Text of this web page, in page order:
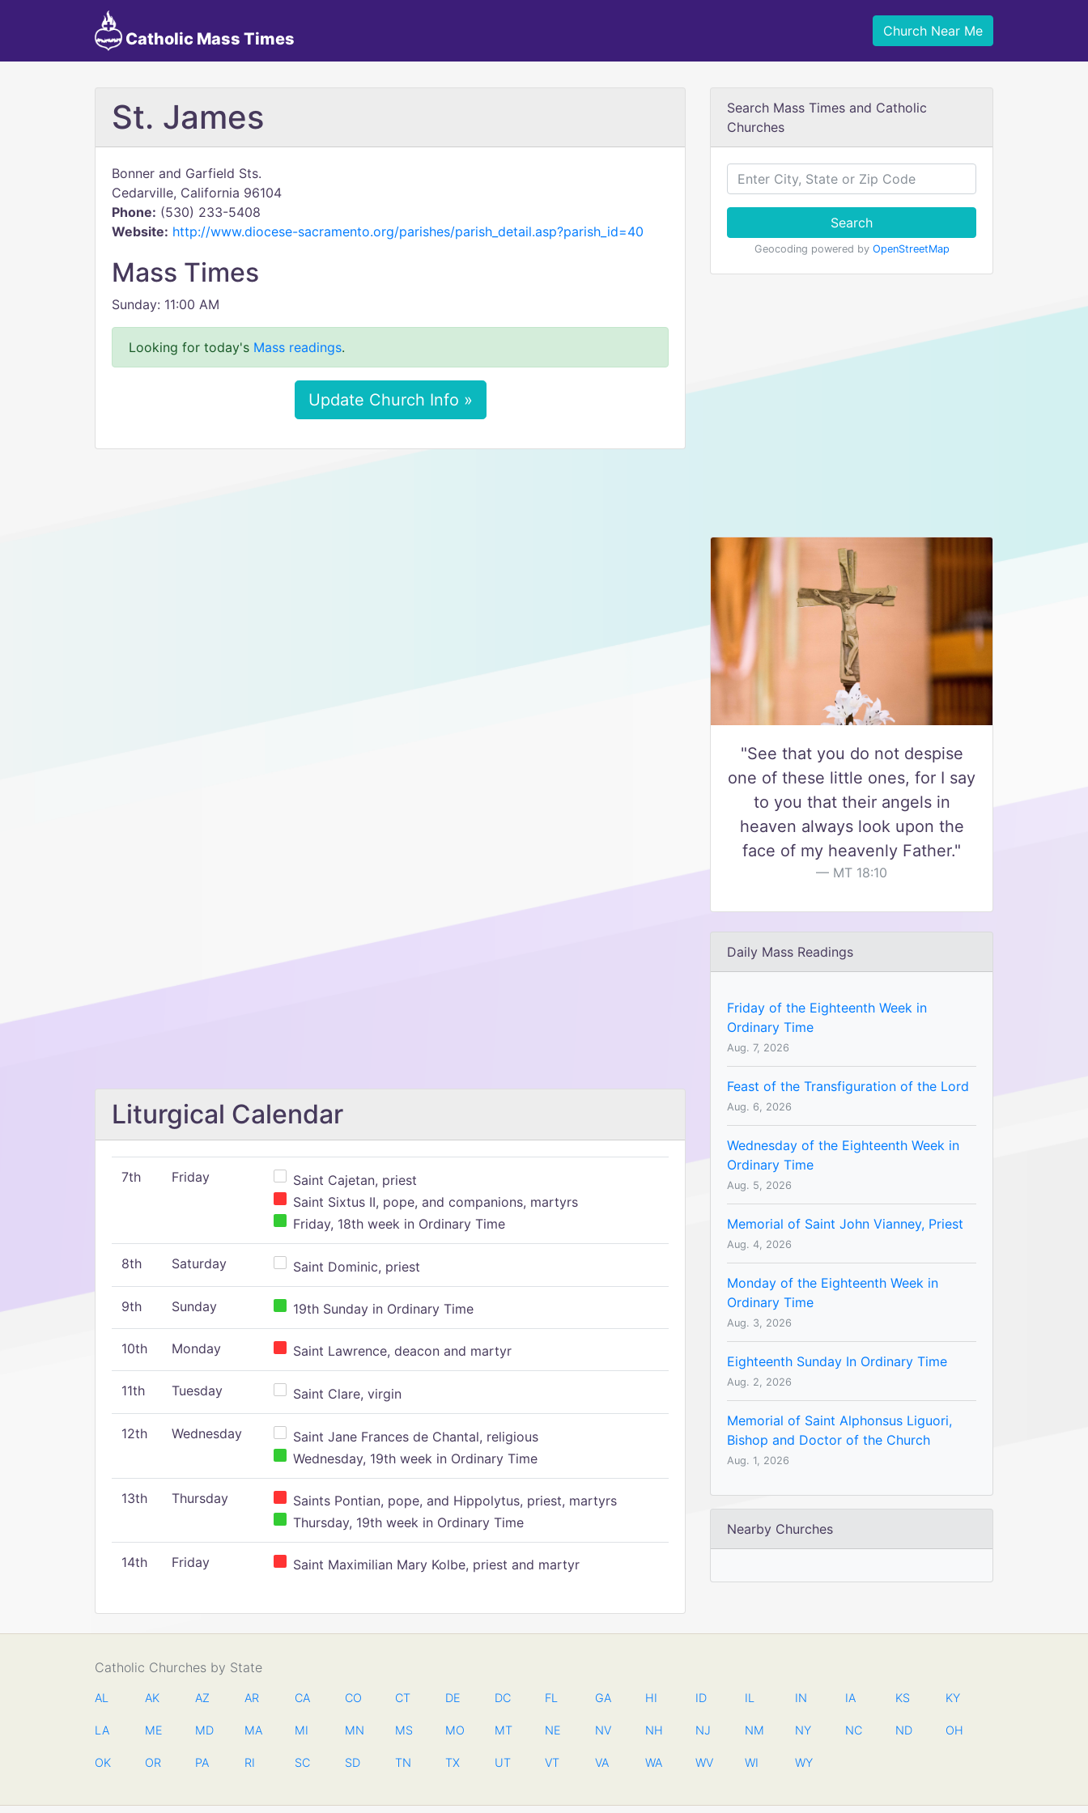
Catholic Mass Times Church Near Me
St. James
Bonner and Garfield Sts.
Cedarville, California 96104
Phone: (530) 233-5408
Website: http://www.diocese-sacramento.org/parishes/parish_detail.asp?parish_id=40
Mass Times
Sunday: 11:00 AM
Looking for today's Mass readings.
Update Church Info »
Liturgical Calendar
7th Friday
Saint Cajetan, priest
Saint Sixtus II, pope, and companions, martyrs
Friday, 18th week in Ordinary Time
8th Saturday Saint Dominic, priest
9th Sunday 19th Sunday in Ordinary Time
10th Monday Saint Lawrence, deacon and martyr
11th Tuesday Saint Clare, virgin
12th Wednesday
Saint Jane Frances de Chantal, religious
Wednesday, 19th week in Ordinary Time
13th Thursday
Saints Pontian, pope, and Hippolytus, priest, martyrs
Thursday, 19th week in Ordinary Time
14th Friday Saint Maximilian Mary Kolbe, priest and martyr
Search Mass Times and Catholic
Churches
Search
Geocoding powered by OpenStreetMap
"See that you do not despise
one of these little ones, for I say
to you that their angels in
heaven always look upon the
face of my heavenly Father."
MT 18:10
Daily Mass Readings
Friday of the Eighteenth Week in
Ordinary Time
Aug. 7, 2026
Feast of the Transfiguration of the Lord
Aug. 6, 2026
Wednesday of the Eighteenth Week in
Ordinary Time
Aug. 5, 2026
Memorial of Saint John Vianney, Priest
Aug. 4, 2026
Monday of the Eighteenth Week in
Ordinary Time
Aug. 3, 2026
Eighteenth Sunday In Ordinary Time
Aug. 2, 2026
Memorial of Saint Alphonsus Liguori,
Bishop and Doctor of the Church
Aug. 1, 2026
Nearby Churches
Catholic Churches by State
AL AK AZ AR CA CO CT DE DC FL GA HI ID IL IN IA KS KY
LA ME MD MA MI MN MS MO MT NE NV NH NJ NM NY NC ND OH
OK OR PA RI SC SD TN TX UT VT VA WA WV WI WY